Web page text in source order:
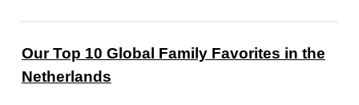
Our Top 10 Global Family Favorites in the
Netherlands